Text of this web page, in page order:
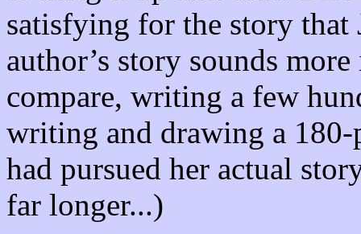
satisfying for the story that
author’s story sounds
compare, writing a few
writing and drawing a
had pursued her actual
far longer...)